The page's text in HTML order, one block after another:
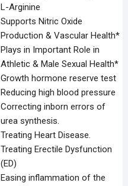
L-Arginine
Supports Nitric Oxide
Production & Vascular Health*
Plays in Important Role in
Athletic & Male Sexual Health*
Growth hormone reserve test
Reducing high blood pressure
Correcting inborn errors of
urea synthesis.
Treating Heart Disease.
Treating Erectile Dysfunction
(ED)
Easing inflammation of the